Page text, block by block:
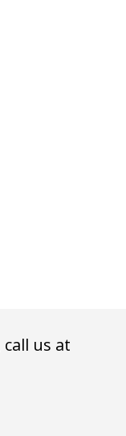
us at